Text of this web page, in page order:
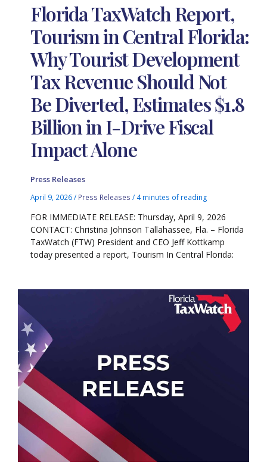
Florida TaxWatch Report,
Tourism in Central Florida:
Why Tourist Development
Tax Revenue Should Not
Be Diverted, Estimates $1.8
Billion in I-Drive Fiscal
Impact Alone
Press Releases
April 9, 2026/ Press Releases / 4 minutes of reading
FOR IMMEDIATE RELEASE: Thursday, April 9, 2026
CONTACT: Christina Johnson Tallahassee, Fla. – Florida
TaxWatch (FTW) President and CEO Jeff Kottkamp
today presented a report, Tourism In Central Florida: